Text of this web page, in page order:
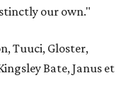
our own."
Tuuci, Gloster,
Bate, Janus et